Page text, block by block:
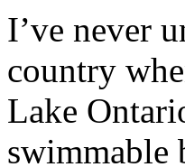
I’ve never
country
Lake
swimmable